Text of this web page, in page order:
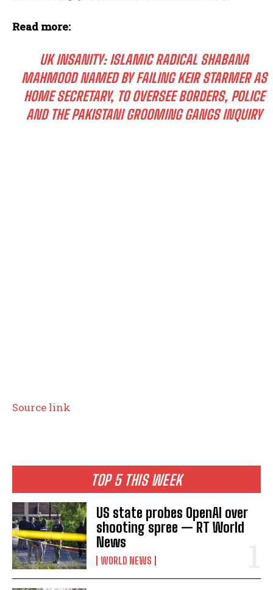
I WANT IN
I've read and accept the Privacy Policy
TOP 5 THIS WEEK
US state probes OpenAI over
shooting spree — RT World
News
WORLD NEWS
Read more:
UK INSANITY: ISLAMIC RADICAL SHABANA
MAHMOOD NAMED BY FAILING KEIR STARMER AS
HOME SECRETARY, TO OVERSEE BORDERS, POLICE
AND THE PAKISTANI GROOMING GANGS INQUIRY
Source link